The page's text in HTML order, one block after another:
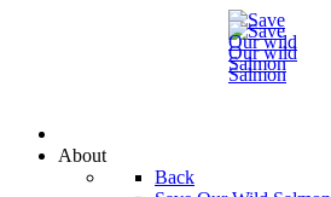
About
Back